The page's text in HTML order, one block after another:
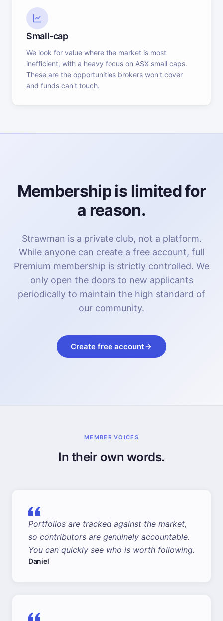
Small-cap
We look for value where the market is most
inefficient, with a heavy focus on ASX small caps.
These are the opportunities brokers won't cover
and funds can't touch.
Membership is limited for
a reason.
Strawman is a private club, not a platform.
While anyone can create a free account, full
Premium membership is strictly controlled. We
only open the doors to new applicants
periodically to maintain the high standard of
our community.
Create free account
MEMBER VOICES
In their own words.
Portfolios are tracked against the market,
so contributors are genuinely accountable.
You can quickly see who is worth following.
Daniel